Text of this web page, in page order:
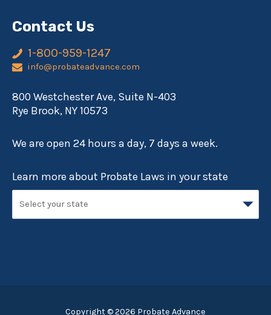
Contact Us
1-800-959-1247
info@probateadvance.com
800 Westchester Ave, Suite N-403
Rye Brook, NY 10573
We are open 24 hours a day, 7 days a week.
Learn more about Probate Laws in your state
Copyright © 2026 Probate Advance